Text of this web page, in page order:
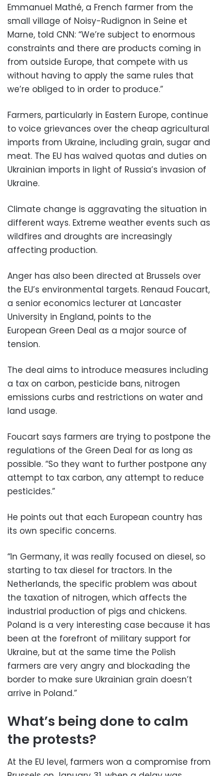
Emmanuel Mathé, a French farmer from the
small village of Noisy-Rudignon in Seine et
Marne, told CNN: “We’re subject to enormous
constraints and there are products coming in
from outside Europe, that compete with us
without having to apply the same rules that
we’re obliged to in order to produce.”
Farmers, particularly in Eastern Europe, continue
to voice grievances over the cheap agricultural
imports from Ukraine, including grain, sugar and
meat. The EU has waived quotas and duties on
Ukrainian imports in light of Russia’s invasion of
Ukraine.
Climate change is aggravating the situation in
different ways. Extreme weather events such as
wildfires and droughts are increasingly
affecting production.
Anger has also been directed at Brussels over
the EU’s environmental targets. Renaud Foucart,
a senior economics lecturer at Lancaster
University in England, points to the
European Green Deal as a major source of
tension.
The deal aims to introduce measures including
a tax on carbon, pesticide bans, nitrogen
emissions curbs and restrictions on water and
land usage.
Foucart says farmers are trying to postpone the
regulations of the Green Deal for as long as
possible. “So they want to further postpone any
attempt to tax carbon, any attempt to reduce
pesticides.”
He points out that each European country has
its own specific concerns.
“In Germany, it was really focused on diesel, so
starting to tax diesel for tractors. In the
Netherlands, the specific problem was about
the taxation of nitrogen, which affects the
industrial production of pigs and chickens.
Poland is a very interesting case because it has
been at the forefront of military support for
Ukraine, but at the same time the Polish
farmers are very angry and blockading the
border to make sure Ukrainian grain doesn’t
arrive in Poland.”
What’s being done to calm
the protests?
At the EU level, farmers won a compromise from